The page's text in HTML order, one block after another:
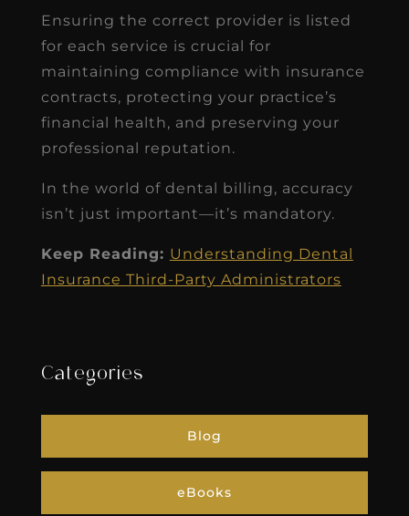
Ensuring the correct provider is listed
for each service is crucial for
maintaining compliance with insurance
contracts, protecting your practice’s
financial health, and preserving your
professional reputation.
In the world of dental billing, accuracy
isn’t just important—it’s mandatory.
Keep Reading: Understanding Dental
Insurance Third-Party Administrators
Categories
Blog
eBooks